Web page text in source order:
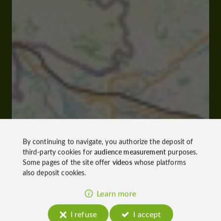
By continuing to navigate, you authorize the deposit of
third-party cookies foraudience measurementpurposes.
Some pages of the site offer videoswhose platforms
also deposit cookies.
Learn more
I refuse
I accept